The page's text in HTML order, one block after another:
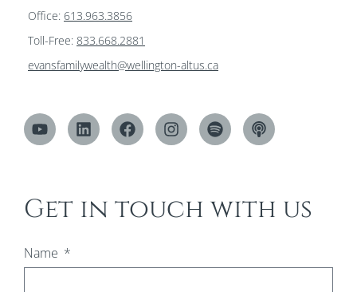
Office: 613.963.3856
Toll-Free: 833.668.2881
evansfamilywealth@wellington-altus.ca
Get in touch with us
Name